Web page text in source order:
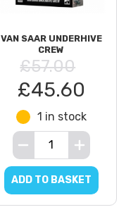
VAN SAAR UNDERHIVE
CREW
£57.00
£45.60
1 in stock
ADD TO BASKET